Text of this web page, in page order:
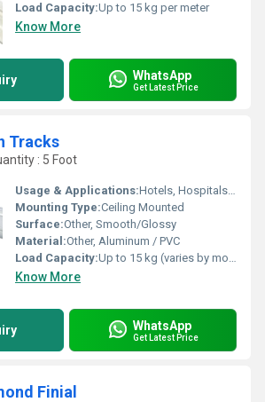
Load Capacity:Up to 15 kg per meter
Know More
WhatsApp
Get Latest Price
Tracks
: 5 Foot
Usage & Applications:Hotels, Hospitals, Homes, Offices
Mounting Type:Ceiling Mounted
Surface:Other, Smooth/Glossy
Material:Other, Aluminum / PVC
Load Capacity:Up to 15 kg (varies by model)
Know More
WhatsApp
Get Latest Price
Finial